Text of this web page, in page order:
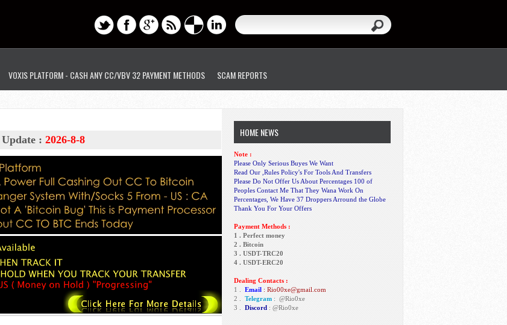
VOXIS PLATFORM - CASH ANY CC/VBV 32 PAYMENT METHODS SCAM REPORTS
: 2026-8-8
HOME NEWS
Note :
Please Only Serious Buyes We Want
Read Our ,Rules Policy's For Tools And Transfers
Please Do Not Offer Us About Percentages 100 of
Peoples Contact Me That They Wana Work On
Percentages, We Have 37 Droppers Arround the Globe
Thank You For Your Offers
Payment Methods :
1 . Perfect money
2 . Bitcoin
3 . USDT-TRC20
4 . USDT-ERC20
Dealing Contacts :
1 . Email : Rio00xe@gmail.com
2 . Telegram : @Rio0xe
3 . Discord : @Rio0xe